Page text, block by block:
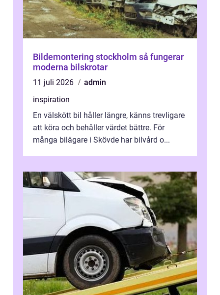
Bildemontering stockholm så fungerar
moderna bilskrotar
11 juli 2026
admin
inspiration
En välskött bil håller längre, känns trevligare
att köra och behåller värdet bättre. För
många bilägare i Skövde har bilvård o...